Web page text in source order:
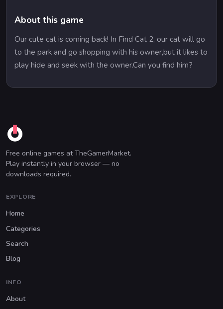
About this game
Our cute cat is coming back! In Find Cat 2, our cat will go
to the park and go shopping with his owner,but it likes to
play hide and seek with the owner.Can you find him?
Free online games at TheGamerMarket.
Play instantly in your browser — no
downloads required.
EXPLORE
Home
Categories
Search
Blog
INFO
About